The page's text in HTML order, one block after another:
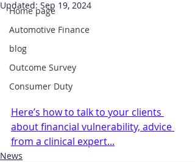
Home page
Automotive Finance
blog
Outcome Survey
Consumer Duty
Updated: Sep 19, 2024
Here’s how to talk to your clients
about financial vulnerability, advice
from a clinical expert...
News